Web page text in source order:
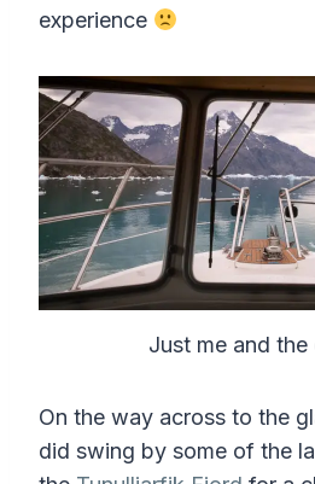
experience
Just me and the
On the way across to the
did swing by some of the